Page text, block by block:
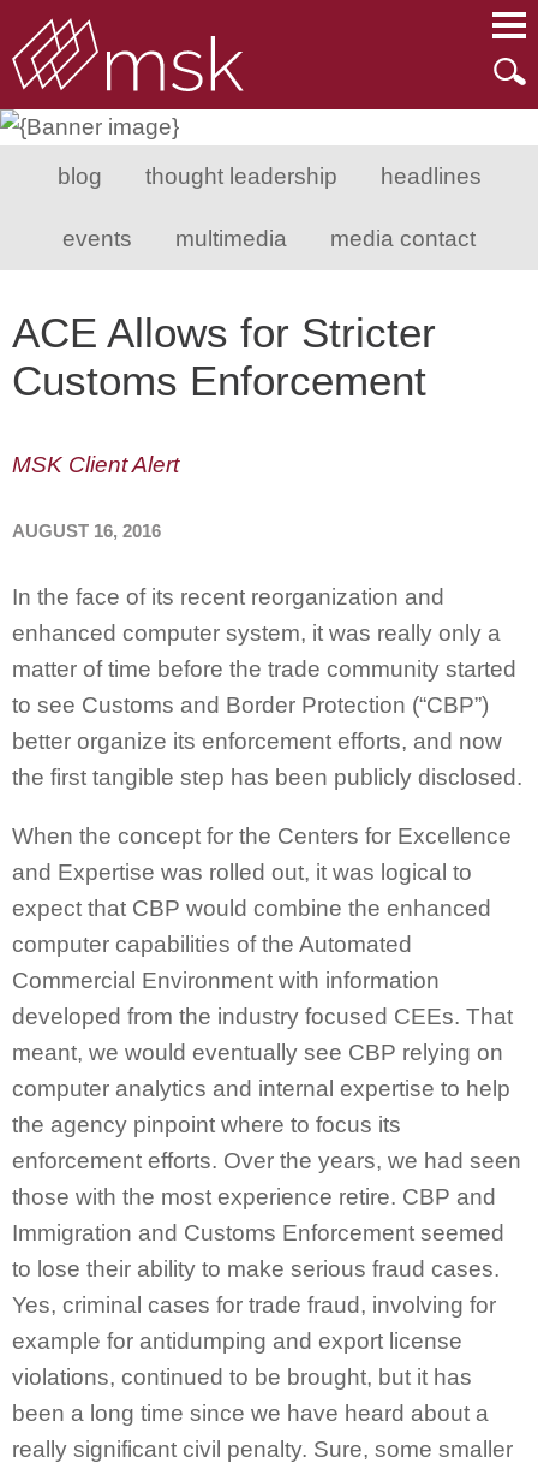
blog thought leadership headlines
events multimedia media contact
ACE Allows for Stricter
Customs Enforcement
MSK Client Alert
AUGUST 16, 2016
In the face of its recent reorganization and
enhanced computer system, it was really only a
matter of time before the trade community started
to see Customs and Border Protection (“CBP”)
better organize its enforcement efforts, and now
the first tangible step has been publicly disclosed.
When the concept for the Centers for Excellence
and Expertise was rolled out, it was logical to
expect that CBP would combine the enhanced
computer capabilities of the Automated
Commercial Environment with information
developed from the industry focused CEEs. That
meant, we would eventually see CBP relying on
computer analytics and internal expertise to help
the agency pinpoint where to focus its
enforcement efforts. Over the years, we had seen
those with the most experience retire. CBP and
Immigration and Customs Enforcement seemed
to lose their ability to make serious fraud cases.
Yes, criminal cases for trade fraud, involving for
example for antidumping and export license
violations, continued to be brought, but it has
been a long time since we have heard about a
really significant civil penalty. Sure, some smaller